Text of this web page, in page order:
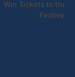
Win Tickets to the
Festival!